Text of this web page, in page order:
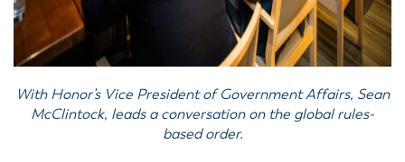
With Honor’s Vice President of Government Affairs, Sean
McClintock, leads a conversation on the global rules-
based order.